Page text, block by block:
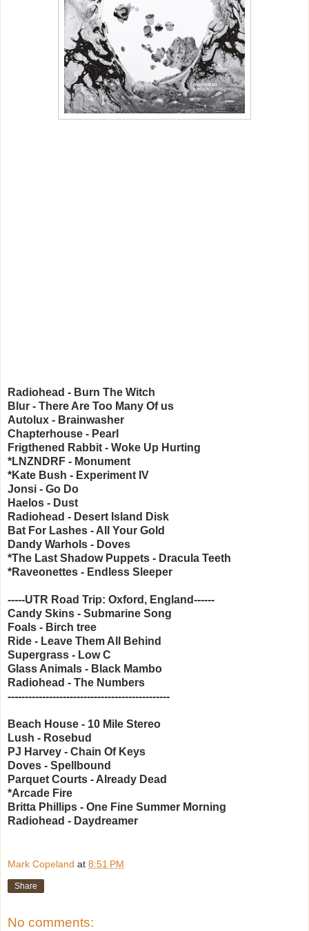
Radiohead - Burn The Witch
Blur - There Are Too Many Of us
Autolux - Brainwasher
Chapterhouse - Pearl
Frigthened Rabbit - Woke Up Hurting
*LNZNDRF - Monument
*Kate Bush - Experiment IV
Jonsi - Go Do
Haelos - Dust
Radiohead - Desert Island Disk
Bat For Lashes - All Your Gold
Dandy Warhols - Doves
*The Last Shadow Puppets - Dracula Teeth
*Raveonettes - Endless Sleeper
-----UTR Road Trip: Oxford, England------
Candy Skins - Submarine Song
Foals - Birch tree
Ride - Leave Them All Behind
Supergrass - Low C
Glass Animals - Black Mambo
Radiohead - The Numbers
-----------------------------------------------
Beach House - 10 Mile Stereo
Lush - Rosebud
PJ Harvey - Chain Of Keys
Doves - Spellbound
Parquet Courts - Already Dead
*Arcade Fire
Britta Phillips - One Fine Summer Morning
Radiohead - Daydreamer
Mark Copeland at 8:51 PM
Share
No comments: